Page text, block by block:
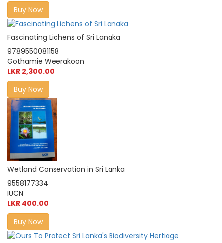
Buy Now
Fascinating Lichens of Sri Lanaka
9789550081158
Gothamie Weerakoon
LKR 2,300.00
Buy Now
Wetland Conservation in Sri Lanka
9558177334
IUCN
LKR 400.00
Buy Now